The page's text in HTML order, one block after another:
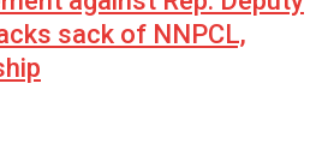
sack of NNPCL,